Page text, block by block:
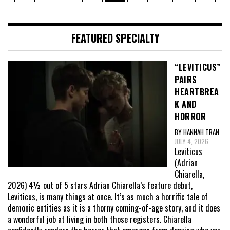
pagination
FEATURED SPECIALTY
“LEVITICUS”
PAIRS
HEARTBREA
K AND
HORROR
BY HANNAH TRAN
JULY 4, 2026
Leviticus
(Adrian
Chiarella,
2026) 4½ out of 5 stars Adrian Chiarella’s feature debut,
Leviticus, is many things at once. It’s as much a horrific tale of
demonic entities as it is a thorny coming-of-age story, and it does
a wonderful job at living in both those registers. Chiarella